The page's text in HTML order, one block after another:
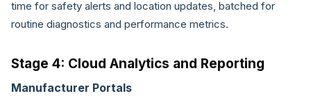
time for safety alerts and location updates, batched for
routine diagnostics and performance metrics.
Stage 4: Cloud Analytics and Reporting
Manufacturer Portals